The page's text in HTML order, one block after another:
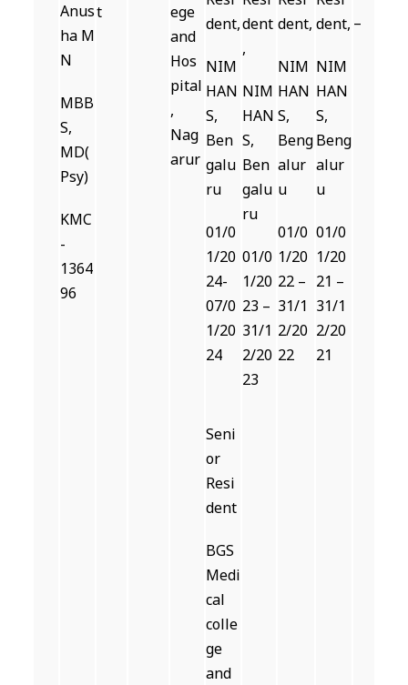
Anus
ha M
N
MBB
S,
MD(
Psy)
KMC
-
1364
96
t
ege
and
Hos
pital
,
Nag
arur
dent,
NIM
HAN
S,
Ben
galu
ru
01/0
1/20
24-
07/0
1/20
24
Seni
or
Resi
dent
BGS
Medi
cal
colle
ge
and
dent
,
NIM
HAN
S,
Ben
galu
ru
01/0
1/20
23 –
31/1
2/20
23
dent,
NIM
HAN
S,
Beng
alur
u
01/0
1/20
22 –
31/1
2/20
22
dent,
NIM
HAN
S,
Beng
alur
u
01/0
1/20
21 –
31/1
2/20
21
–